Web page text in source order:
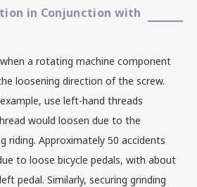
in Conjunction with
a rotating machine component
loosening direction of the screw.
use left-hand threads
would loosen due to the
riding. Approximately 50 accidents
to loose bicycle pedals, with about
pedal. Similarly, securing grinding